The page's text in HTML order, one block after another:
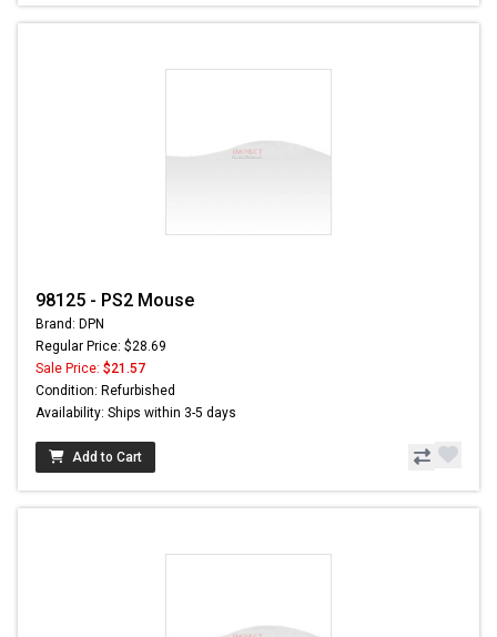
98125 - PS2 Mouse
Brand: DPN
Regular Price: $28.69
Sale Price: $21.57
Condition: Refurbished
Availability: Ships within 3-5 days
Add to Cart